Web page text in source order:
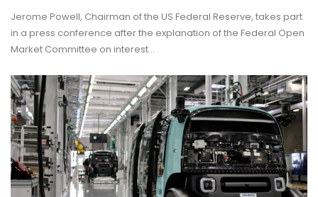
Jerome Powell, Chairman of the US Federal Reserve, takes part
in a press conference after the explanation of the Federal Open
Market Committee on interest…